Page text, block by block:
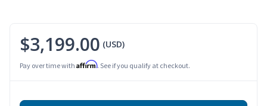
$3,199.00 (USD)
Pay over time with Affirm. See if you qualify at checkout.